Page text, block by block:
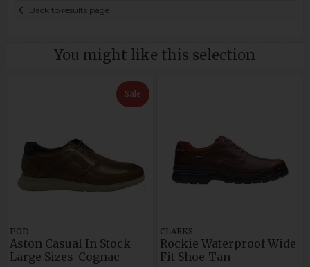
Back to results page
You might like this selection
Sale
POD
Aston Casual In Stock
Large Sizes-Cognac
CLARKS
Rockie Waterproof Wide
Fit Shoe-Tan